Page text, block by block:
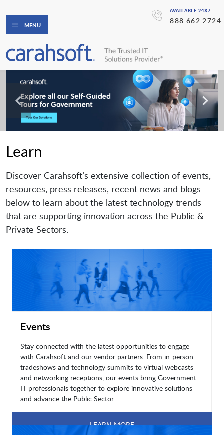
AVAILABLE 24X7
888.662.2724
MENU
Learn
Discover Carahsoft’s extensive collection of events,
resources, press releases, recent news and blogs
below to learn about the latest technology trends
that are supporting innovation across the Public &
Private Sectors.
Events
Stay connected with the latest opportunities to engage
with Carahsoft and our vendor partners. From in-person
tradeshows and technology summits to virtual webcasts
and networking receptions, our events bring Government
IT professionals together to explore innovative solutions
and advance the Public Sector.
LEARN MORE